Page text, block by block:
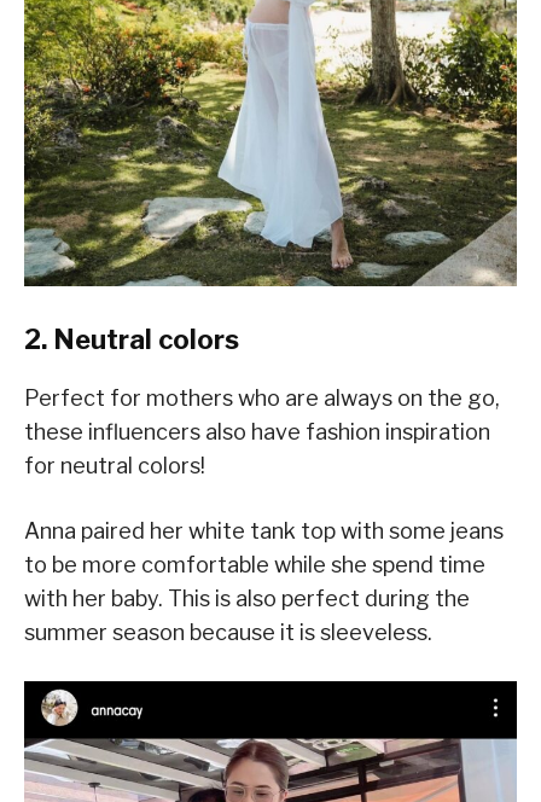
2. Neutral colors
Perfect for mothers who are always on the go,
these influencers also have fashion inspiration
for neutral colors!
Anna paired her white tank top with some jeans
to be more comfortable while she spend time
with her baby. This is also perfect during the
summer season because it is sleeveless.